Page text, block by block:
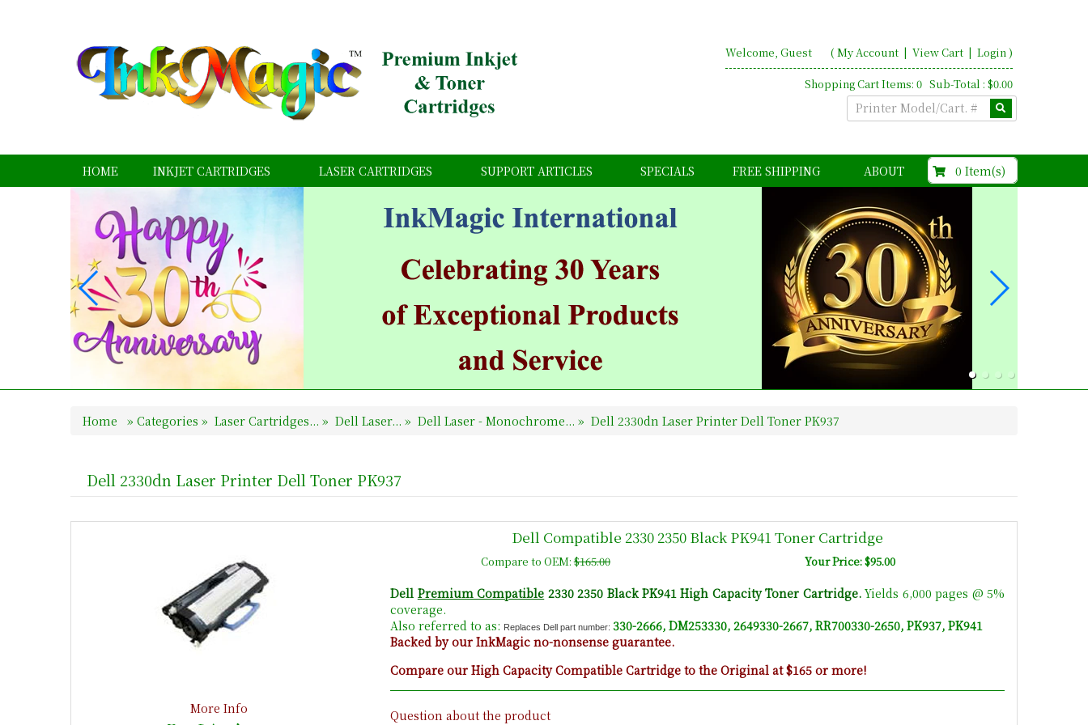
Welcome, Guest ( My Account| View Cart | Login)
Shopping Cart Items: 0 Sub-Total : $0.00
HOME INKJET CARTRIDGES LASER CARTRIDGES SUPPORT ARTICLES SPECIALS FREE SHIPPING ABOUT 0 Item(s)
Home » Categories » Laser Cartridges... » Dell Laser... » Dell Laser - Monochrome... » Dell 2330dn Laser Printer Dell Toner PK937
Dell 2330dn Laser Printer Dell Toner PK937
More Info
Dell Compatible 2330 2350 Black PK941 Toner Cartridge
Compare to OEM:$165.00 Your Price: $95.00
Dell Premium Compatible 2330 2350 Black PK941 High Capacity Toner Cartridge.Yields 6,000 pages @ 5%
coverage.
Also referred to as: Replaces Dell part number:330-2666, DM253330, 2649330-2667, RR700330-2650, PK937, PK941
Backed by our InkMagic no-nonsense guarantee.
Compare our High Capacity Compatible Cartridge to the Original at $165 or more!
Question about the product